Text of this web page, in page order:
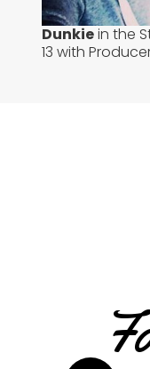
Dunkiein the
13 with